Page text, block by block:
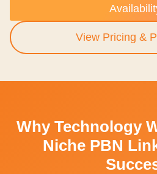
View Pricing &
Why Technology
Niche PBN